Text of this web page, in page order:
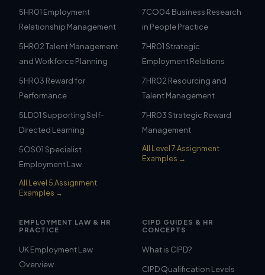
5HR01 Employment
Relationship Management
5HR02 Talent Management
and Workforce Planning
5HR03 Reward for
Performance
5LD01 Supporting Self-
Directed Learning
5OS01 Specialist
Employment Law
All Level 5 Assignment
Examples →
7CO04 Business Research
in People Practice
7HR01 Strategic
Employment Relations
7HR02 Resourcing and
Talent Management
7HR03 Strategic Reward
Management
All Level 7 Assignment
Examples →
EMPLOYMENT LAW & HR
PRACTICE
UK Employment Law
Overview
CIPD GUIDES & HR
CONCEPTS
What is CIPD?
CIPD Qualification Levels